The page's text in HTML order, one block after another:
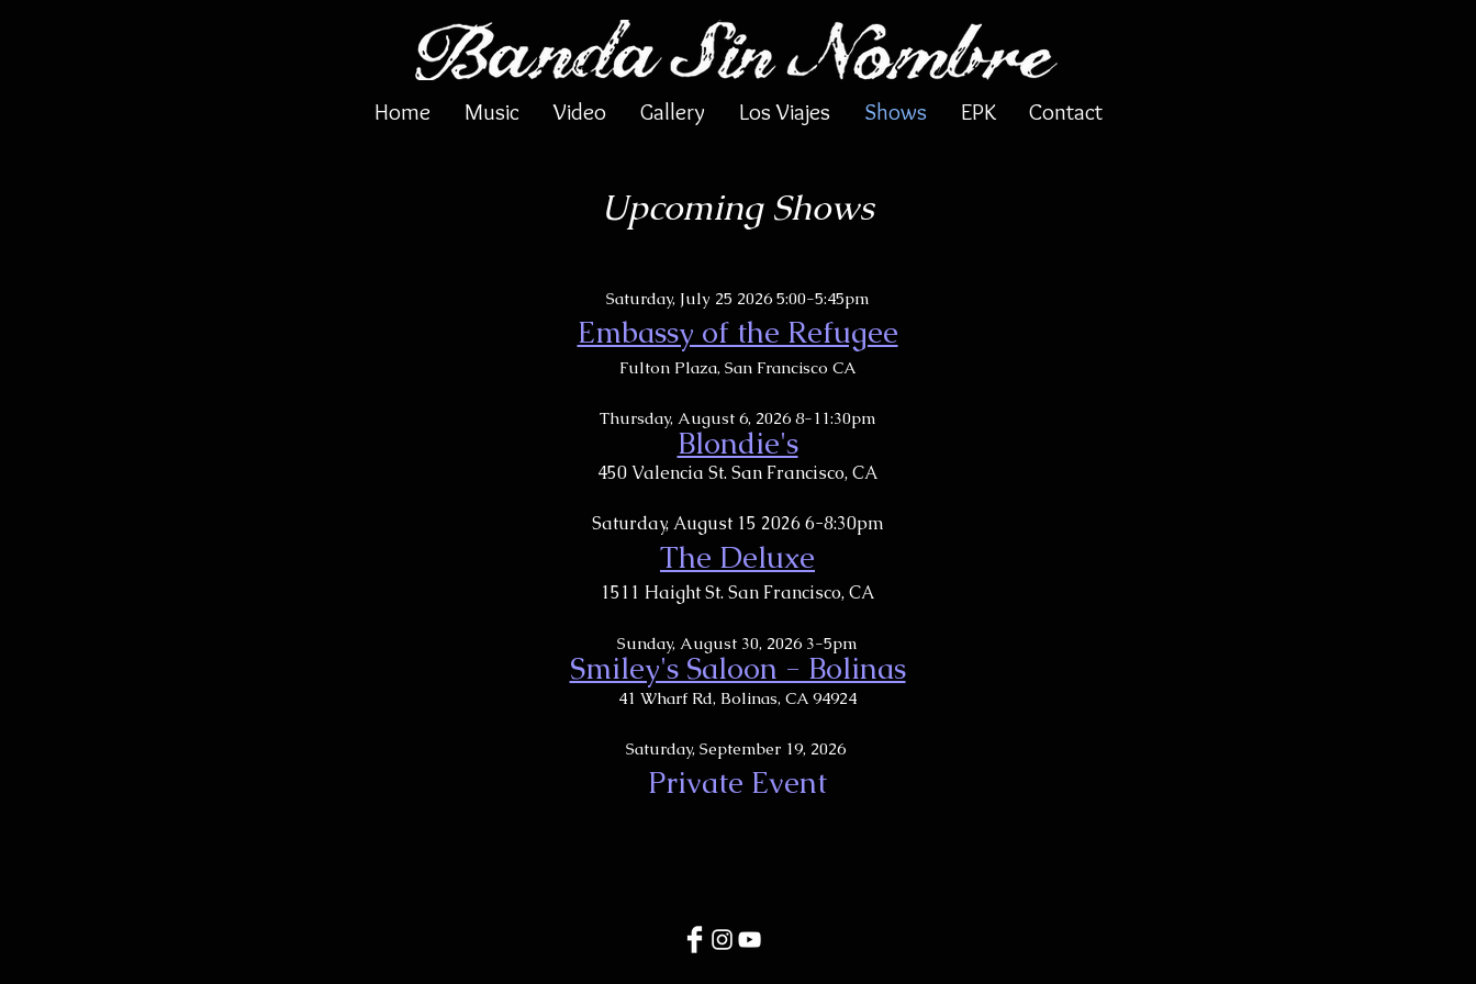
Home Music Video Gallery Los Viajes Shows EPK Contact
Upcoming Shows
Saturday, July 25 2026 5:00-5:45pm
Embassy of the Refugee​​
Fulton Plaza, San Francisco CA
Thursday, August 6, 2026 8-11:30pm
Blondie's
450 Valencia St. San Francisco, CA
Saturday, August 15 2026 6-8:30pm
The Deluxe
1511 Haight St. San Francisco, CA
Sunday, August 30, 2026 3-5pm
Smiley's Saloon - Bolinas
​41 Wharf Rd, Bolinas, CA 94924
Saturday, September 19, 2026
Private Event